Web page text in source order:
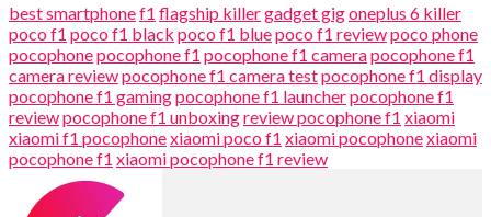
best smartphonef1 flagship killergadget gigoneplus 6 killer
poco f1 poco f1 black poco f1 bluepoco f1 reviewpoco phone
pocophonepocophone f1 pocophone f1 camerapocophone f1
camera reviewpocophone f1 camera testpocophone f1 display
pocophone f1 gamingpocophone f1 launcherpocophone f1
reviewpocophone f1 unboxingreview pocophone f1 xiaomi
xiaomi f1 pocophonexiaomi poco f1 xiaomi pocophonexiaomi
pocophone f1 xiaomi pocophone f1 review